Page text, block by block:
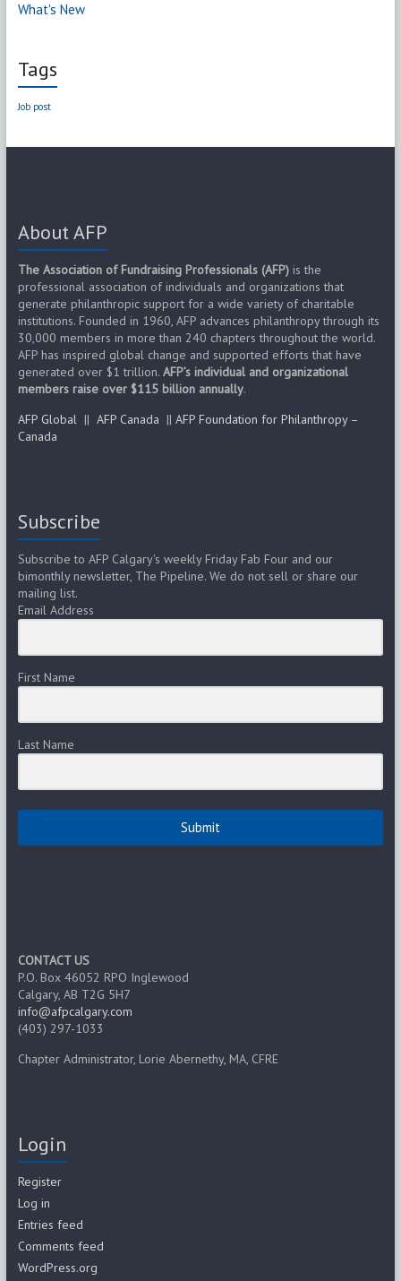
What's New
Tags
Job post
About AFP
The Association of Fundraising Professionals (AFP)is the
professional association of individuals and organizations that
generate philanthropic support for a wide variety of charitable
institutions. Founded in 1960, AFP advances philanthropy through its
30,000 members in more than 240 chapters throughout the world.
AFP has inspired global change and supported efforts that have
generated over $1 trillion. AFP’s individual and organizational
members raise over $115 billion annually.
AFP Global|| AFP Canada || AFP Foundation for Philanthropy –
Canada
Subscribe
Subscribe to AFP Calgary's weekly Friday Fab Four and our
bimonthly newsletter, The Pipeline. We do not sell or share our
mailing list.
Email Address
First Name
Last Name
Submit
CONTACT US
P.O. Box 46052 RPO Inglewood
Calgary, AB T2G 5H7
info@afpcalgary.com
(403) 297-1033
Chapter Administrator, Lorie Abernethy, MA, CFRE
Login
Register
Log in
Entries feed
Comments feed
WordPress.org